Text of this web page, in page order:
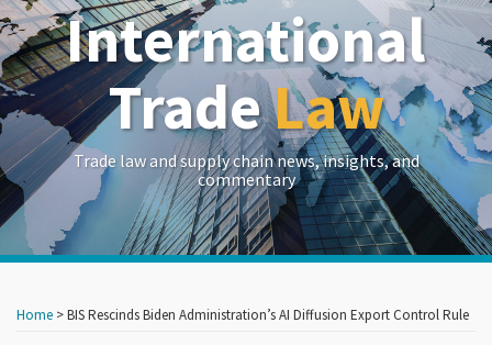
International
TradeLaw
Trade law and supply chain news, insights, and
commentary
Home >BIS Rescinds Biden Administration’s AI Diffusion Export Control Rule
this
this
this
this
more
more
more
Show/Hide